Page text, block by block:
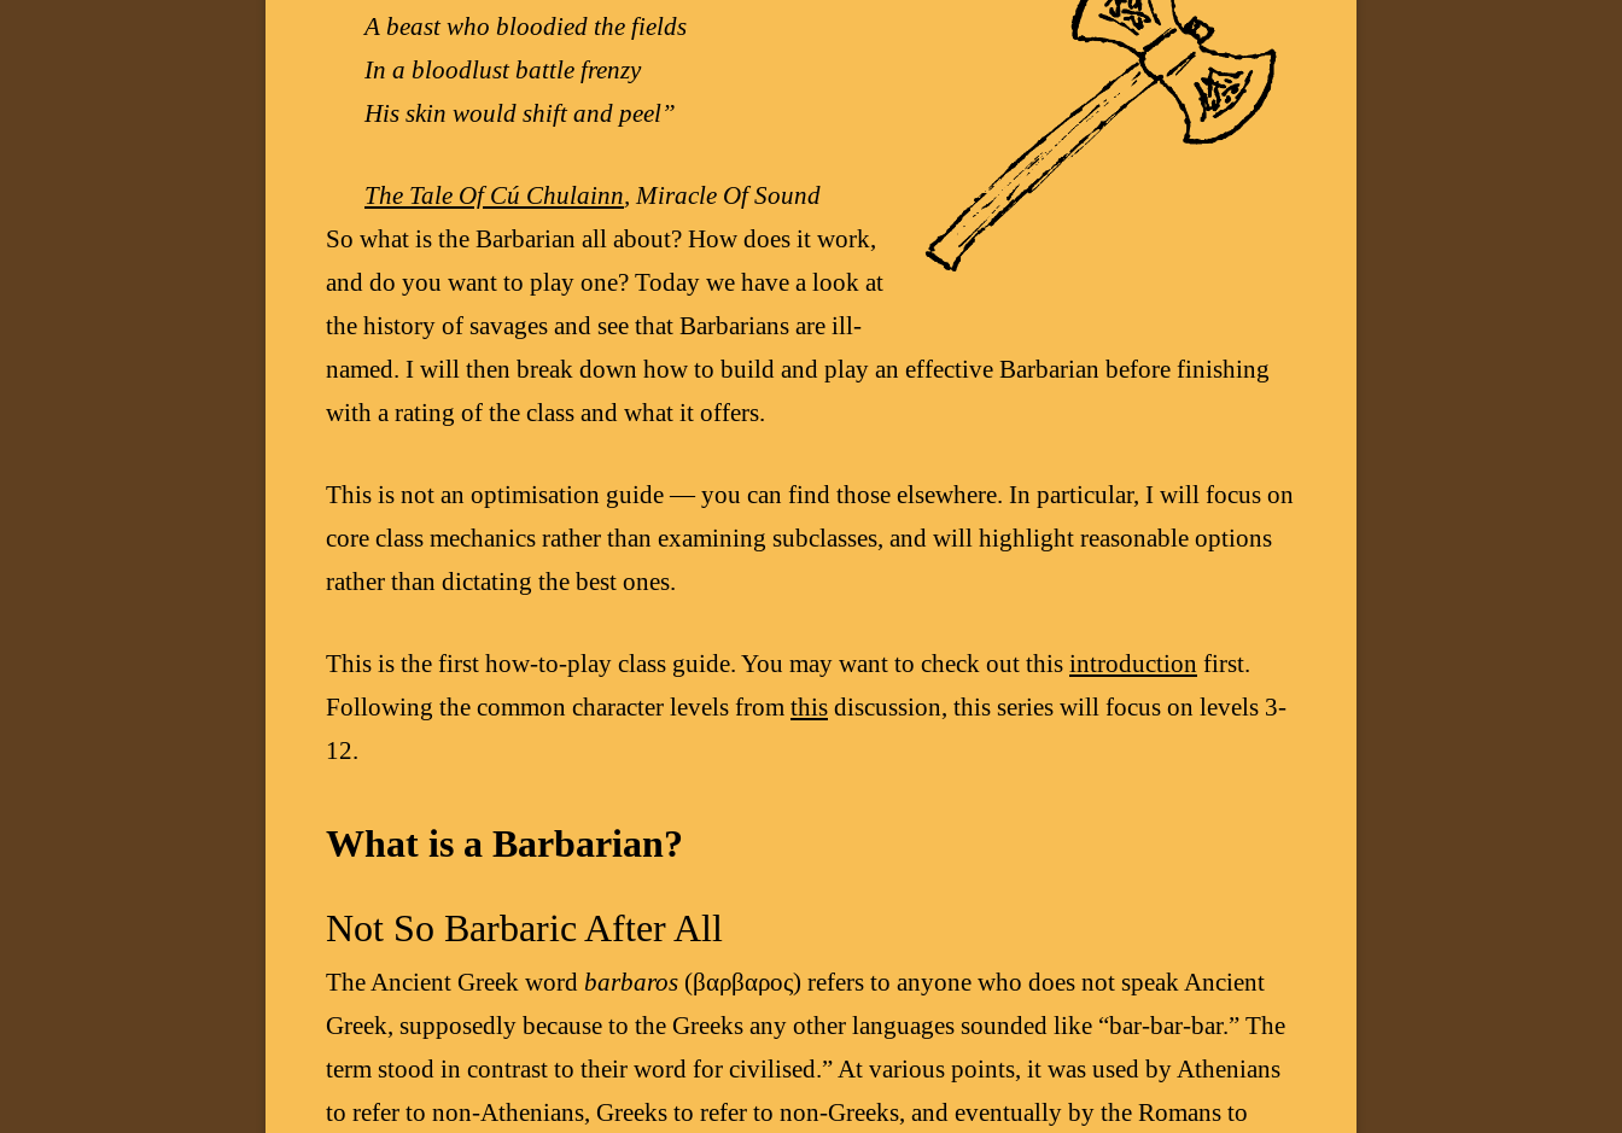
A beast who bloodied the fields
In a bloodlust battle frenzy
His skin would shift and peel”
The Tale Of Cú Chulainn, Miracle Of Sound
So what is the Barbarian all about? How does it work,
and do you want to play one? Today we have a look at
the history of savages and see that Barbarians are ill-
named. I will then break down how to build and play an effective Barbarian before finishing
with a rating of the class and what it offers.
This is not an optimisation guide — you can find those elsewhere. In particular, I will focus on
core class mechanics rather than examining subclasses, and will highlight reasonable options
rather than dictating the best ones.
This is the first how-to-play class guide. You may want to check out this introduction first.
Following the common character levels from this discussion, this series will focus on levels 3-
12.
What is a Barbarian?
Not So Barbaric After All
The Ancient Greek word barbaros (βαρβαρoς) refers to anyone who does not speak Ancient
Greek, supposedly because to the Greeks any other languages sounded like “bar-bar-bar.” The
term stood in contrast to their word for civilised.” At various points, it was used by Athenians
to refer to non-Athenians, Greeks to refer to non-Greeks, and eventually by the Romans to